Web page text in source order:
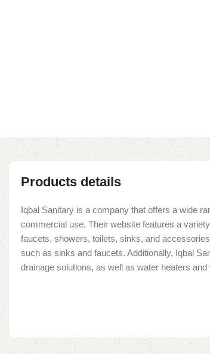
Products details
Iqbal Sanitary is a company that offers a wide
commercial use. Their website features a
faucets, showers, toilets, sinks, and
such as sinks and faucets. Additionally, Iqbal
drainage solutions, as well as water heaters